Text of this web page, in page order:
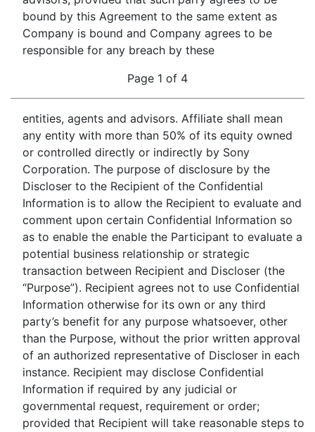
bound by this Agreement to the same extent as
Company is bound and Company agrees to be
responsible for any breach by these
Page 1 of 4
entities, agents and advisors. Affiliate shall mean
any entity with more than 50% of its equity owned
or controlled directly or indirectly by Sony
Corporation. The purpose of disclosure by the
Discloser to the Recipient of the Confidential
Information is to allow the Recipient to evaluate and
comment upon certain Confidential Information so
as to enable the enable the Participant to evaluate a
potential business relationship or strategic
transaction between Recipient and Discloser (the
“Purpose”). Recipient agrees not to use Confidential
Information otherwise for its own or any third
party’s benefit for any purpose whatsoever, other
than the Purpose, without the prior written approval
of an authorized representative of Discloser in each
instance. Recipient may disclose Confidential
Information if required by any judicial or
governmental request, requirement or order;
provided that Recipient will take reasonable steps to